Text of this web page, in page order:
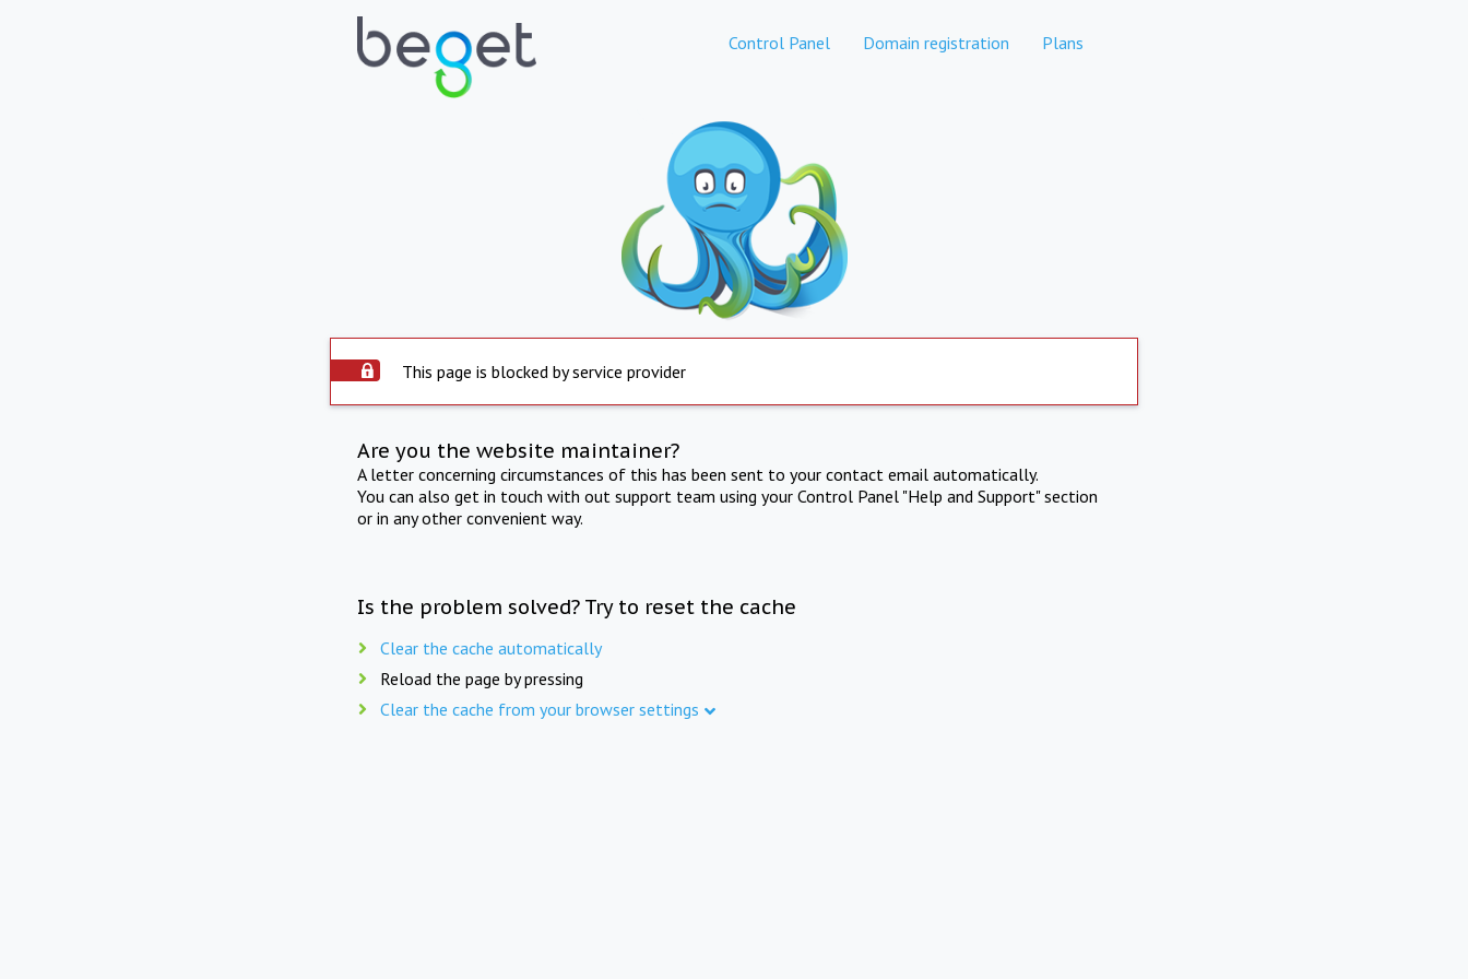
Control Panel Domain registration Plans
This page is blocked by service provider
Are you the website maintainer?
A letter concerning circumstances of this has been sent to your contact email automatically.
You can also get in touch with out support team using your Control Panel "Help and Support" section
or in any other convenient way.
Is the problem solved? Try to reset the cache
Clear the cache automatically
Reload the page by pressing
Clear the cache from your browser settings